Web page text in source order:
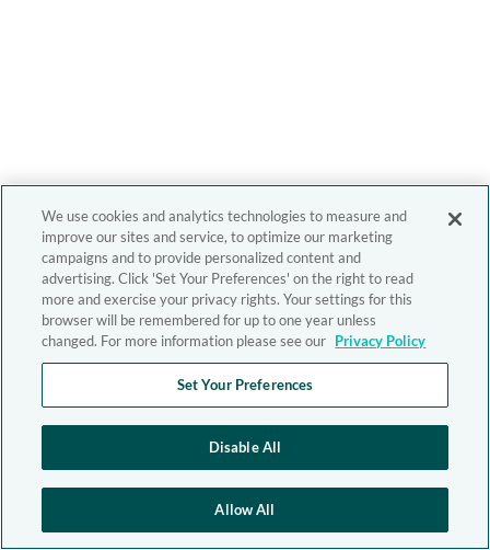
We use cookies and analytics technologies to measure and
improve our sites and service, to optimize our marketing
campaigns and to provide personalized content and
advertising. Click 'Set Your Preferences' on the right to read
more and exercise your privacy rights. Your settings for this
browser will be remembered for up to one year unless
changed. For more information please see our Privacy Policy
Set Your Preferences
Disable All
Allow All